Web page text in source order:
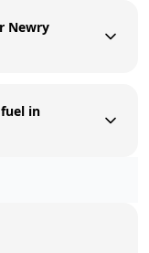
Newry
in